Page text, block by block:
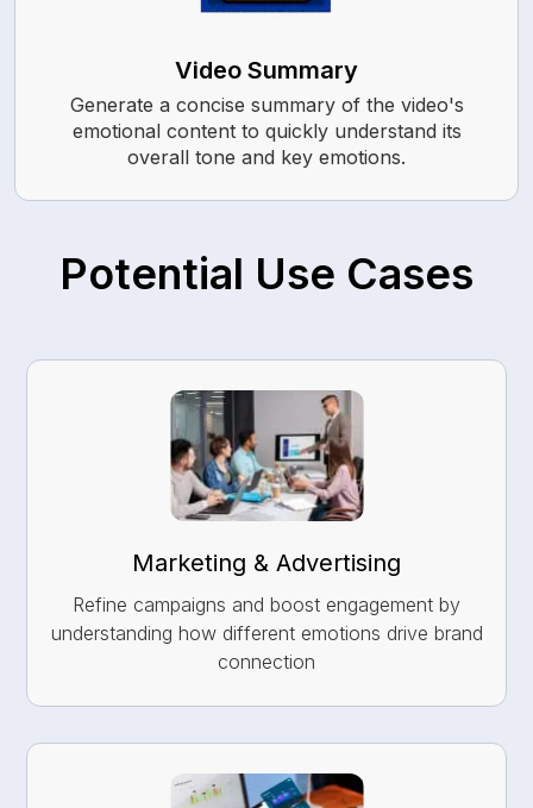
Video Summary
Generate a concise summary of the video's
emotional content to quickly understand its
overall tone and key emotions.
Potential Use Cases
Marketing & Advertising
Refine campaigns and boost engagement by
understanding how different emotions drive brand
connection